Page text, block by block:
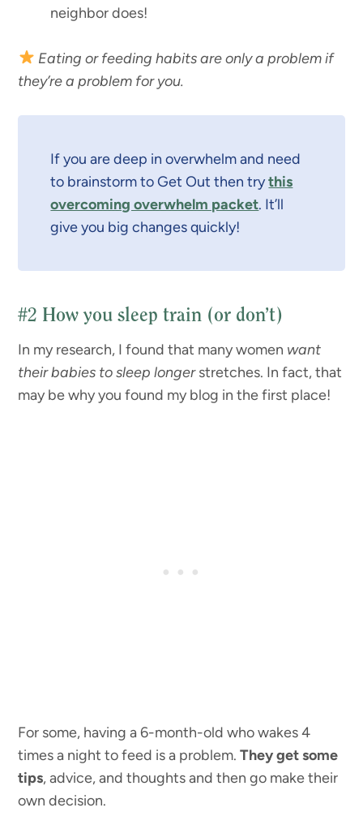
neighbor does!
Eating or feeding habits are only a problem if
they’re a problem for you.
If you are deep in overwhelm and need
to brainstorm to Get Out then trythis
overcoming overwhelm packet. It’ll
give you big changes quickly!
#2 How you sleep train (or don’t)
In my research, I found that many women want
their babies to sleep longerstretches. In fact, that
may be why you found my blog in the first place!
For some, having a 6-month-old who wakes 4
times a night to feed is a problem.They get some
tips, advice, and thoughts and then go make their
own decision.